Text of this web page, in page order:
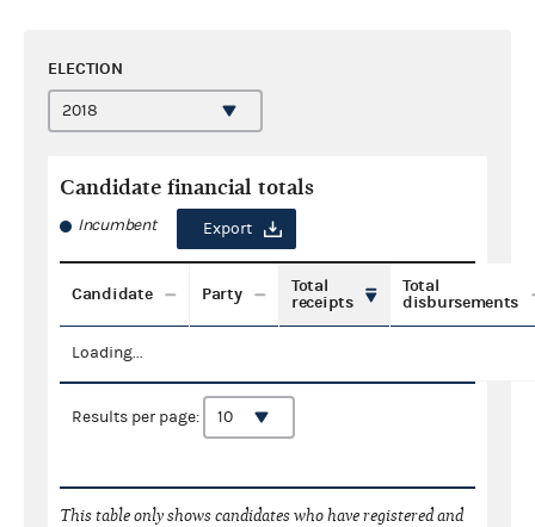
ELECTION
Candidate financial totals
Incumbent Export
Candidate Party
Total
receipts
Total
disbursements
Loading...
Results per page:
This table only shows candidates who have registered and